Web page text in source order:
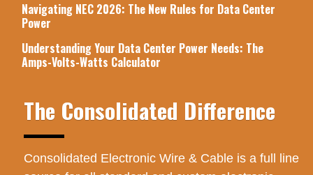
Navigating NEC 2026: The New Rules for Data Center
Power
Understanding Your Data Center Power Needs: The
Amps-Volts-Watts Calculator
The Consolidated Difference
Consolidated Electronic Wire & Cable is a full line